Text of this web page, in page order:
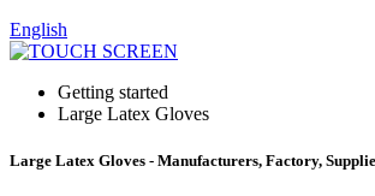
English
Getting started
Large Latex Gloves
Large Latex Gloves - Manufacturers, Factory,